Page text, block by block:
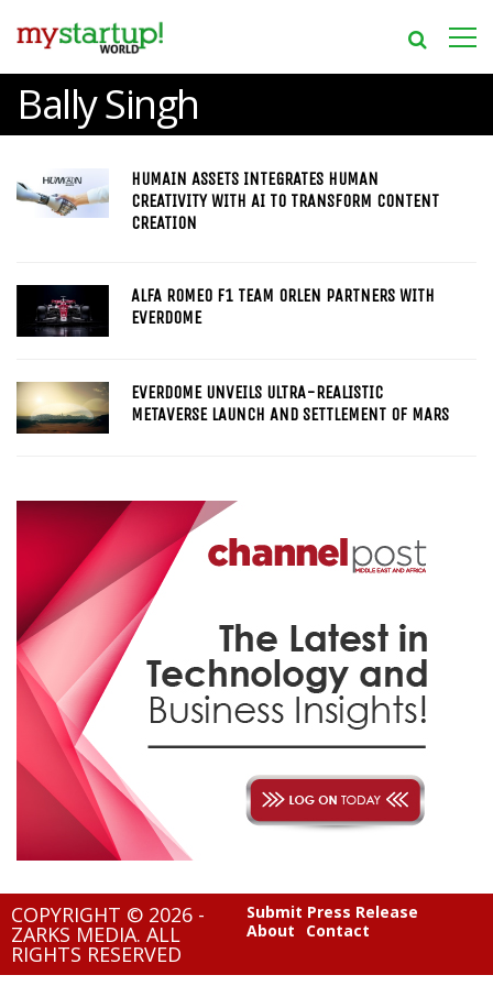
Bally Singh
HUMAIN ASSETS INTEGRATES HUMAN
CREATIVITY WITH AI TO TRANSFORM CONTENT
CREATION
ALFA ROMEO F1 TEAM ORLEN PARTNERS WITH
EVERDOME
EVERDOME UNVEILS ULTRA-REALISTIC
METAVERSE LAUNCH AND SETTLEMENT OF MARS
COPYRIGHT © 2026 -
ZARKS MEDIA. ALL
RIGHTS RESERVED
Submit Press Release
About
Contact